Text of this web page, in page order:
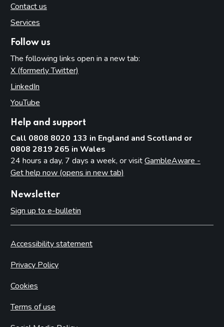
Contact us
Services
Follow us
The following links open in a new tab:
X (formerly Twitter)
LinkedIn
YouTube
Help and support
Call 0808 8020 133 in England and Scotland or
0808 2819 265 in Wales
24 hours a day, 7 days a week, or visitGambleAware -
Get help now (opens in new tab)
Newsletter
Sign up to e-bulletin
Accessibility statement
Privacy Policy
Cookies
Terms of use